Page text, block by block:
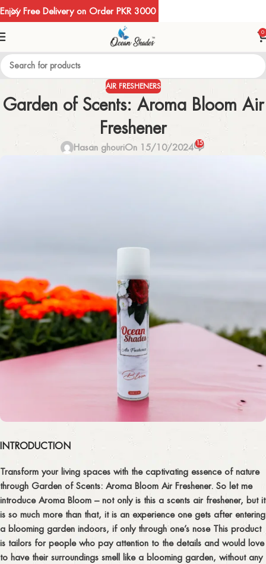
0
AIR FRESHENERS
Garden of Scents: Aroma Bloom Air
Freshener
Hasan ghouriOn 15/10/2024 15
INTRODUCTION
Transform your living spaces with the captivating essence of nature
through Garden of Scents: Aroma Bloom Air Freshener. So let me
introduce Aroma Bloom – not only is this a scents air freshener, but it
is so much more than that, it is an experience one gets after entering
a blooming garden indoors, if only through one’s nose This product
is tailors for people who pay attention to the details and would love
to have their surroundings smell like a blooming garden, without any
Enjoy Free Delivery on Order PKR 3000